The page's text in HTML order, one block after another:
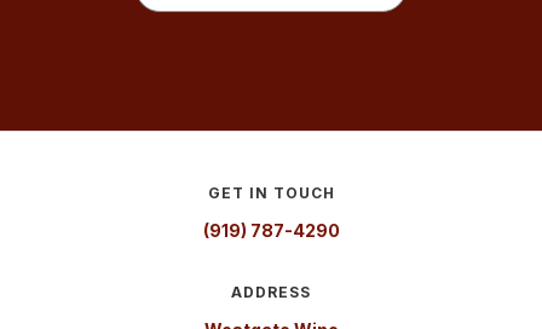
GET IN TOUCH
(919) 787-4290
ADDRESS